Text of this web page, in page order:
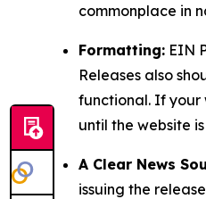
commonplace in
Formatting: EIN
Releases also
functional. If your
until the website
A Clear News
issuing the